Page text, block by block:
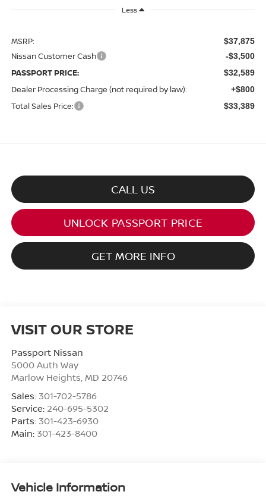
Less
MSRP: $37,875
Nissan Customer Cash -$3,500
PASSPORT PRICE: $32,589
Dealer Processing Charge (not required by law): +$800
Total Sales Price: $33,389
CALL US
UNLOCK PASSPORT PRICE
GET MORE INFO
VISIT OUR STORE
Passport Nissan
5000 Auth Way
Marlow Heights MD 20746
Sales: 301-702-5786
Service: 240-695-5302
Parts: 301-423-6930
Main: 301-423-8400
Vehicle Information